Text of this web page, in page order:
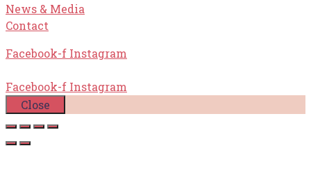
News & Media
Contact
Facebook-f Instagram
Facebook-f Instagram
Close